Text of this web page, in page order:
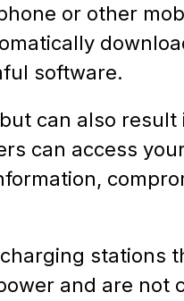
or other
software.
can also result
can access
stations
and are not